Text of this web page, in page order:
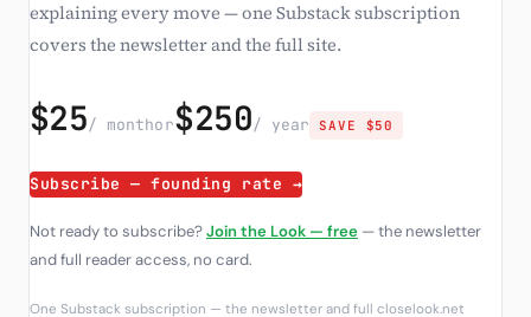
explaining every move — one Substack subscription
covers the newsletter and the full site.
$25/ monthor$250/ year SAVE $50
Subscribe — founding rate →
Not ready to subscribe?Join the Look — free — the newsletter
and full reader access, no card.
One Substack subscription — the newsletter and full closelook.net